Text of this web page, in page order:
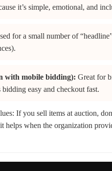
it’s simple, emotional, and
for a small number of
with mobile bidding): Great for
easy and checkout fast.
If you sell items at auction,
when the organization